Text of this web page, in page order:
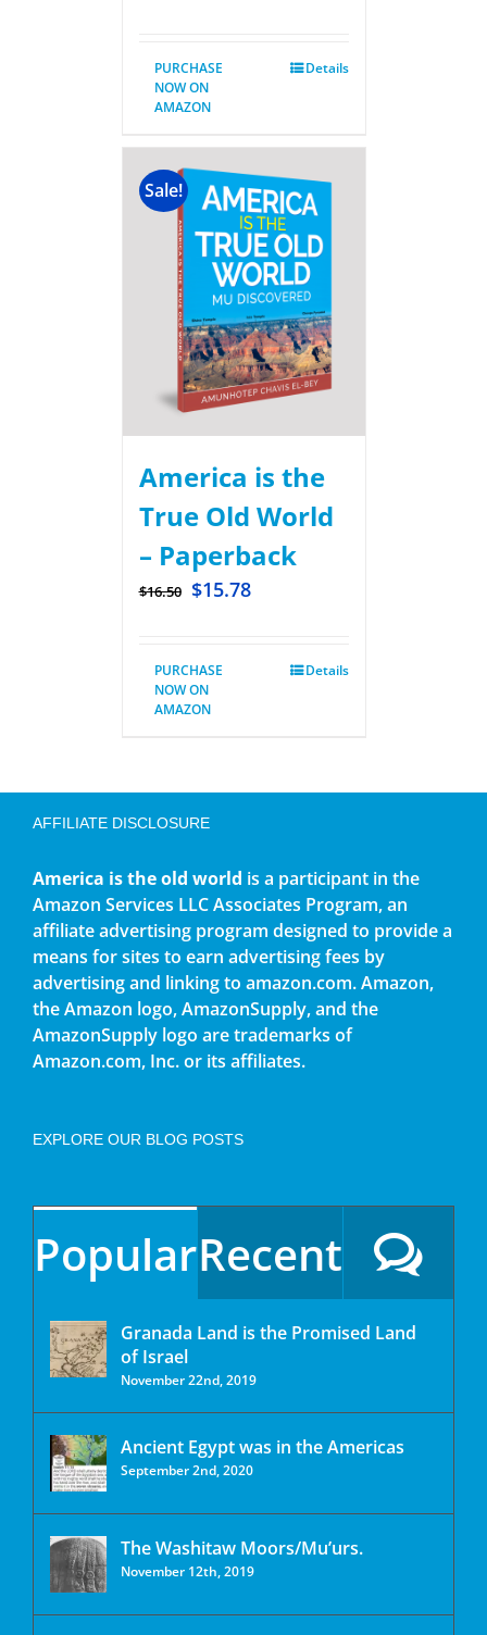
PURCHASE
NOW ON
AMAZON
Details
Sale!
America is the
True Old World
– Paperback
$16.50 $15.78
PURCHASE
NOW ON
AMAZON
Details
AFFILIATE DISCLOSURE
America is the old world is a participant in the
Amazon Services LLC Associates Program, an
affiliate advertising program designed to provide a
means for sites to earn advertising fees by
advertising and linking to amazon.com. Amazon,
the Amazon logo, AmazonSupply, and the
AmazonSupply logo are trademarks of
Amazon.com, Inc. or its affiliates.
EXPLORE OUR BLOG POSTS
PopularRecent
Granada Land is the Promised Land
of Israel
November 22nd, 2019
Ancient Egypt was in the Americas
September 2nd, 2020
The Washitaw Moors/Mu’urs.
November 12th, 2019